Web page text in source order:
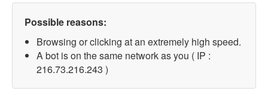
Possible reasons:
Browsing or clicking at an extremely high speed.
A bot is on the same network as you ( IP :
216.73.216.243 )